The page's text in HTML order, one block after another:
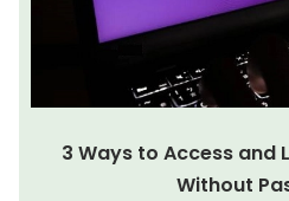
3 Ways to Access and
Without